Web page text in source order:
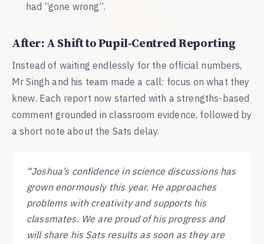
had “gone wrong”.
After: A Shift to Pupil-Centred Reporting
Instead of waiting endlessly for the official numbers,
Mr Singh and his team made a call: focus on what they
knew. Each report now started with a strengths-based
comment grounded in classroom evidence, followed by
a short note about the Sats delay.
“Joshua’s confidence in science discussions has
grown enormously this year. He approaches
problems with creativity and supports his
classmates. We are proud of his progress and
will share his Sats results as soon as they are